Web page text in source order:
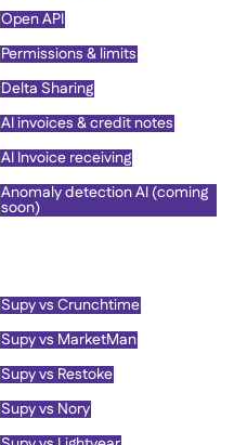
Open API
Permissions & limits
Delta Sharing
AI invoices & credit notes
AI Invoice receiving
Anomaly detection AI (coming
soon)
Supy vs Crunchtime
Supy vs MarketMan
Supy vs Restoke
Supy vs Nory